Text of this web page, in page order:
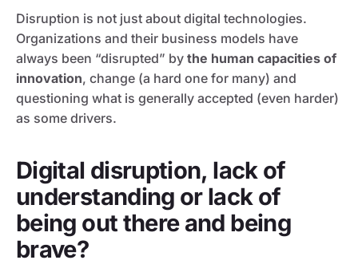
Disruption is not just about digital technologies.
Organizations and their business models have
always been “disrupted” by the human capacities of
innovation, change (a hard one for many) and
questioning what is generally accepted (even harder)
as some drivers.
Digital disruption, lack of
understanding or lack of
being out there and being
brave?